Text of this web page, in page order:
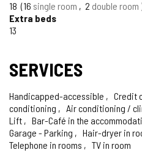
18
16 single room 2 double room
Extra beds
13
SERVICES
Handicapped-accessible Credit
conditioning
Air conditioning /
Lift
Bar-Café in the
Garage - Parking
Hair-dryer in
Telephone in rooms
TV in room